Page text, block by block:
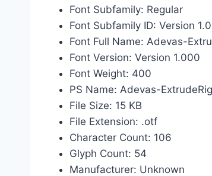
Font Subfamily: Regular
Font Subfamily ID: Version
Font Full Name: Adevas-
Font Version: Version 1.000
Font Weight: 400
PS Name: Adevas-
File Size: 15 KB
File Extension: .otf
Character Count: 106
Glyph Count: 54
Manufacturer: Unknown